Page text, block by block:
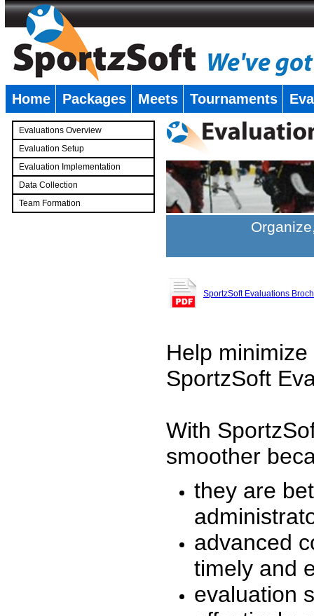
Home Packages Meets Tournaments
Evaluations Overview
Evaluation Setup
Evaluation Implementation
Data Collection
Team Formation
SportzSoft Evaluations
Help
SportzSoft
With
smoother
they are
advanced
timely and
evaluation